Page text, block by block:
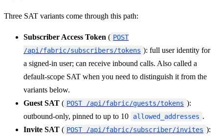
Three SAT variants come through this path:
Subscriber Access Token ( POST
/api/fabric/subscribers/tokens ): full user identity for
a signed-in user; can receive inbound calls. Also called a
default-scope SAT when you need to distinguish it from the
variants below.
Guest SAT ( POST /api/fabric/guests/tokens ):
outbound-only, pinned to up to 10
allowed_addresses .
Invite SAT ( POST /api/fabric/subscriber/invites ):